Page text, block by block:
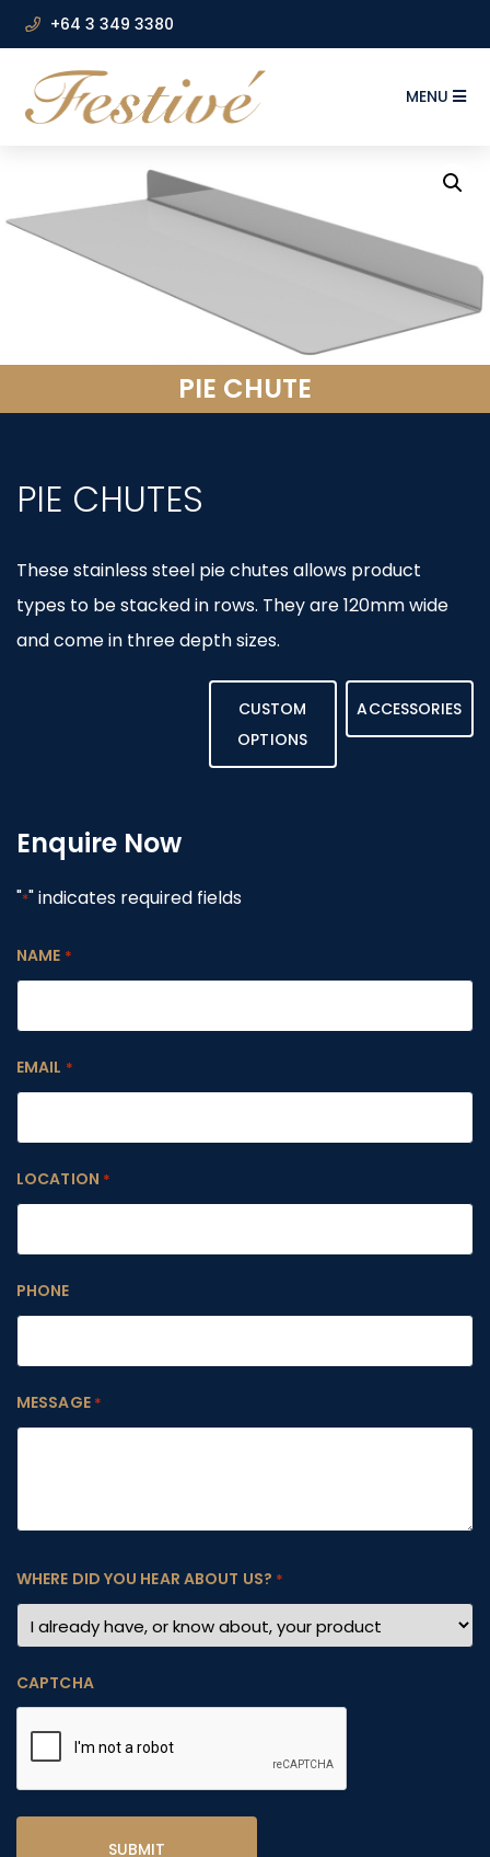
+64 3 349 3380
MENU
PIE CHUTE
PIE CHUTES
These stainless steel pie chutes allows product
types to be stacked in rows. They are 120mm wide
and come in three depth sizes.
CUSTOM
OPTIONS
ACCESSORIES
Enquire Now
"*" indicates required fields
NAME *
EMAIL *
LOCATION *
PHONE
MESSAGE *
WHERE DID YOU HEAR ABOUT US? *
CAPTCHA